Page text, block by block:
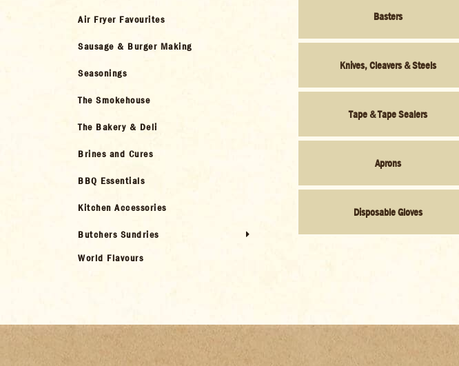
Air Fryer Favourites
Sausage & Burger Making
Seasonings
The Smokehouse
The Bakery & Deli
Brines and Cures
BBQ Essentials
Kitchen Accessories
Butchers Sundries
World Flavours
Basters
Knives, Cleavers & Steels
Tape & Tape Sealers
Aprons
Disposable Gloves